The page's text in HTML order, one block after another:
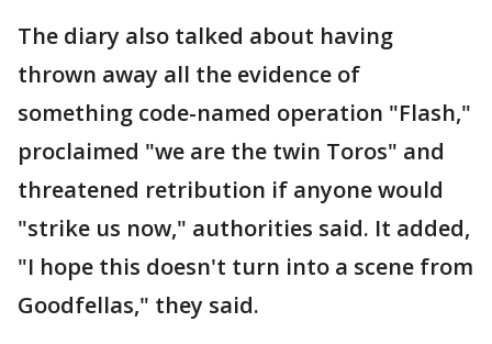
The diary also talked about having
thrown away all the evidence of
something code-named operation "Flash,"
proclaimed "we are the twin Toros" and
threatened retribution if anyone would
"strike us now," authorities said. It added,
"I hope this doesn't turn into a scene from
Goodfellas," they said.